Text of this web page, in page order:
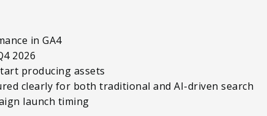
in GA4
2026
producing assets
clearly for both traditional and AI-driven search
launch timing